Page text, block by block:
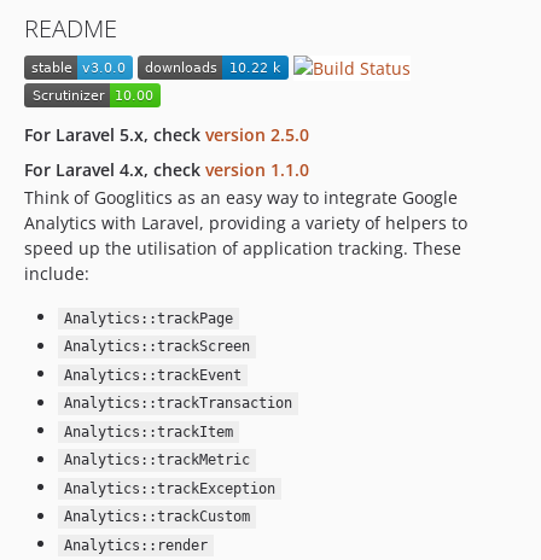
README
For Laravel 5.x, check version 2.5.0
For Laravel 4.x, check version 1.1.0
Think of Googlitics as an easy way to integrate Google
Analytics with Laravel, providing a variety of helpers to
speed up the utilisation of application tracking. These
include:
Analytics::trackPage
Analytics::trackScreen
Analytics::trackEvent
Analytics::trackTransaction
Analytics::trackItem
Analytics::trackMetric
Analytics::trackException
Analytics::trackCustom
Analytics::render